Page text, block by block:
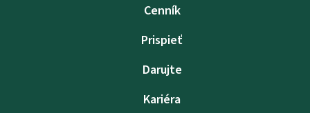
Cenník
Prispieť
Darujte
Kariéra